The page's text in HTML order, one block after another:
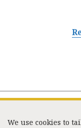
We use cookies to